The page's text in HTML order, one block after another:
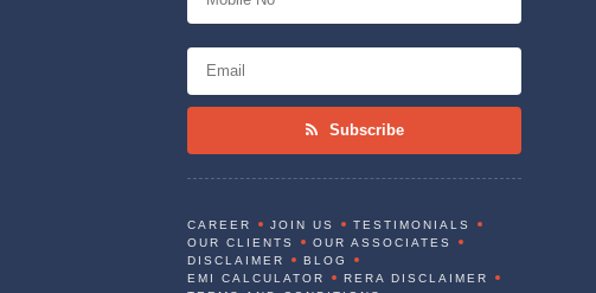
Subscribe
CAREER JOIN US
TESTIMONIALS
OUR CLIENTS
OUR ASSOCIATES
DISCLAIMER
BLOG
EMI CALCULATOR
RERA DISCLAIMER